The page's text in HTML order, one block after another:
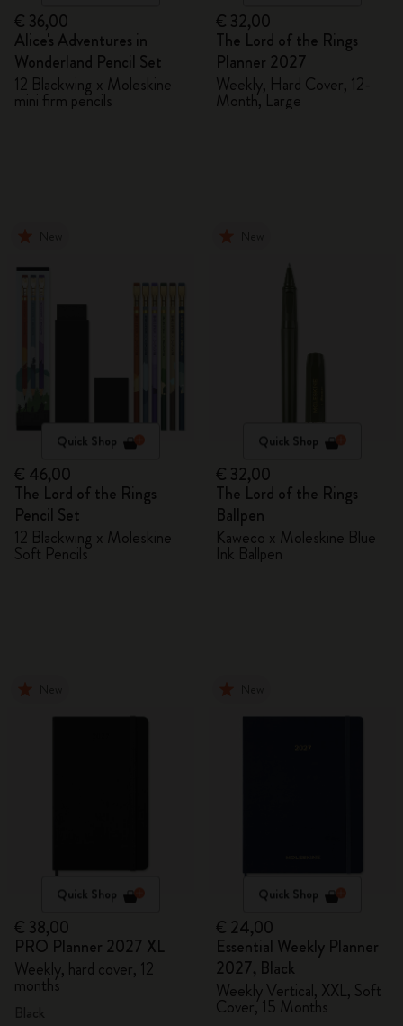
€ 36,00
Alice's Adventures in
Wonderland Pencil Set
12 Blackwing x Moleskine
mini firm pencils
€ 32,00
The Lord of the Rings
Planner 2027
Weekly, Hard Cover, 12-
Month, Large
Quick Shop
€ 46,00
The Lord of the Rings
Pencil Set
12 Blackwing x Moleskine
Soft Pencils
Quick Shop
€ 32,00
The Lord of the Rings
Ballpen
Kaweco x Moleskine Blue
Ink Ballpen
Quick Shop
€ 38,00
PRO Planner 2027 XL
Weekly, hard cover, 12
months
Quick Shop
€ 24,00
Essential Weekly Planner
2027, Black
Weekly Vertical, XXL, Soft
Cover, 15 Months